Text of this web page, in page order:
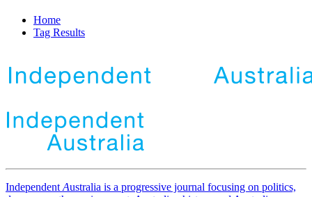
Home
Tag Results
Independent Australia is a progressive journal focusing on politics,